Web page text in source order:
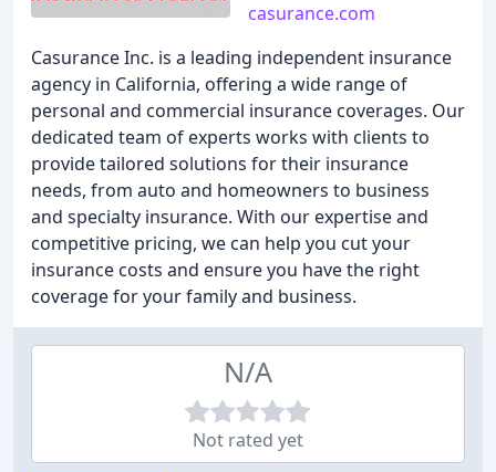
casurance.com
Casurance Inc. is a leading independent insurance
agency in California, offering a wide range of
personal and commercial insurance coverages. Our
dedicated team of experts works with clients to
provide tailored solutions for their insurance
needs, from auto and homeowners to business
and specialty insurance. With our expertise and
competitive pricing, we can help you cut your
insurance costs and ensure you have the right
coverage for your family and business.
N/A
Not rated yet